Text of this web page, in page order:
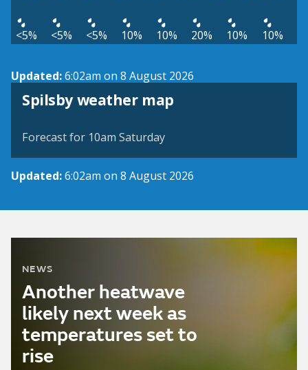
<5% <5% <5% 10% 10% 20% 10% 10%
Updated:6:02am on 8 August 2026
Spilsby weather map
View weather map
Forecast for 10am Saturday
Updated:6:02am on 8 August 2026
NEWS
Another heatwave
likely next week as
temperatures set to
rise